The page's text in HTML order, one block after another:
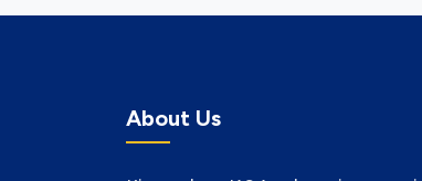
About Us